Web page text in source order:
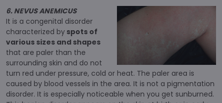
6. NEVUS ANEMICUS
It is a congenital disorder
characterized by spots of
various sizes and shapes
that are paler than the
surrounding skin and do not
turn red under pressure, cold or heat. The paler area is
caused by blood vessels in the area. It is not a pigmentation
disorder. It is especially noticeable when you get sunburned.